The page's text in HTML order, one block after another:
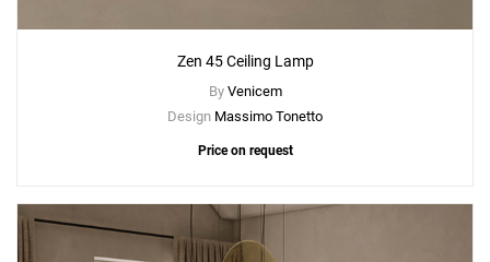
Zen 45 Ceiling Lamp
By Venicem
Design Massimo Tonetto
Price on request